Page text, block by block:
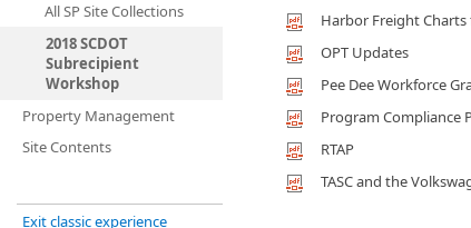
All SP Site Collections
2018 SCDOT
Subrecipient
Workshop
Property Management
Site Contents
Exit classic experience
Harbor Freight Charts
OPT Updates
Pee Dee Workforce
Program Compliance
RTAP
TASC and the